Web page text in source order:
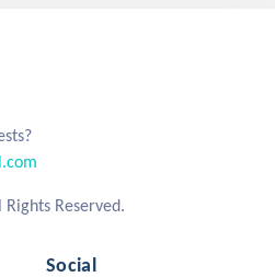
Reserved.
Social